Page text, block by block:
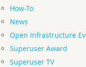
How-To
News
Open Infrastructure
Superuser Award
Superuser TV